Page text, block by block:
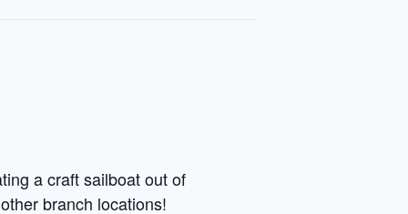
a craft sailboat out of
branch locations!